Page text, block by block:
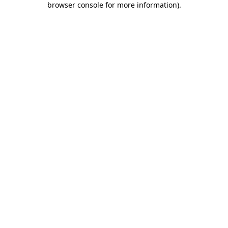
browser console for more information).